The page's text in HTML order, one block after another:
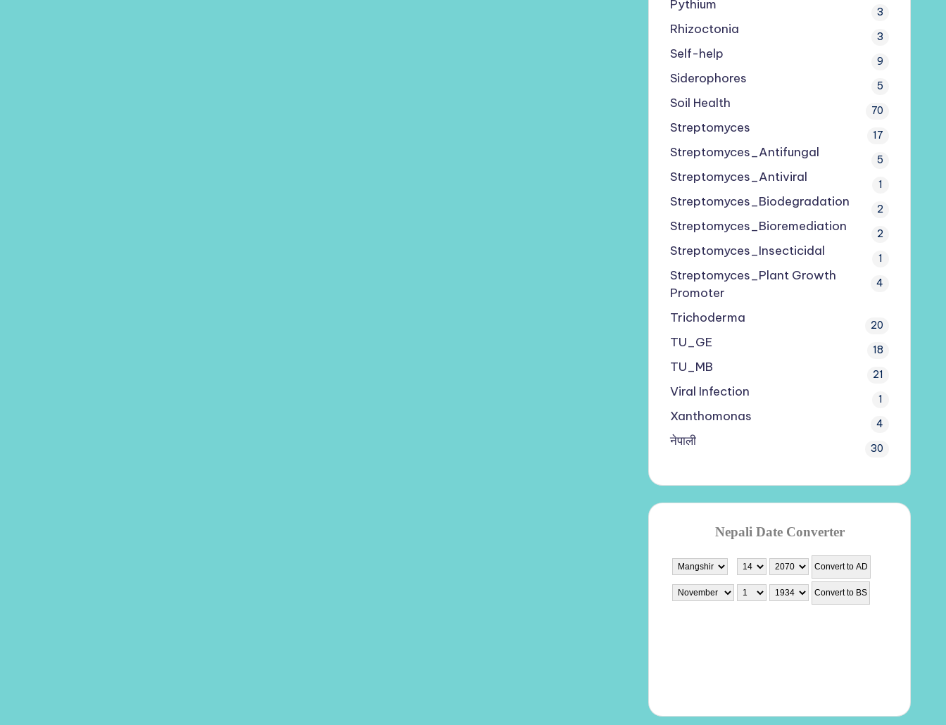
Pythium 3
Rhizoctonia 3
Self-help 9
Siderophores 5
Soil Health 70
Streptomyces 17
Streptomyces_Antifungal 5
Streptomyces_Antiviral 1
Streptomyces_Biodegradation 2
Streptomyces_Bioremediation 2
Streptomyces_Insecticidal 1
Streptomyces_Plant Growth
Promoter
4
Trichoderma 20
TU_GE 18
TU_MB 21
Viral Infection 1
Xanthomonas 4
नेपाली 30